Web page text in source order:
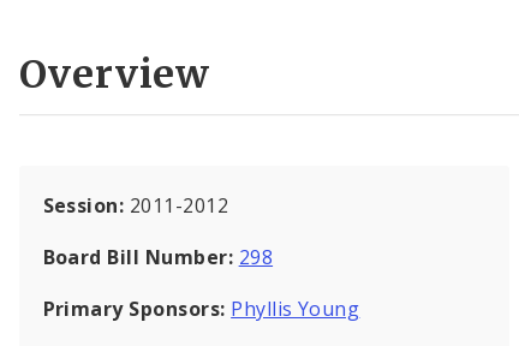
Overview
Session: 2011-2012
Board Bill Number: 298
Primary Sponsors: Phyllis Young